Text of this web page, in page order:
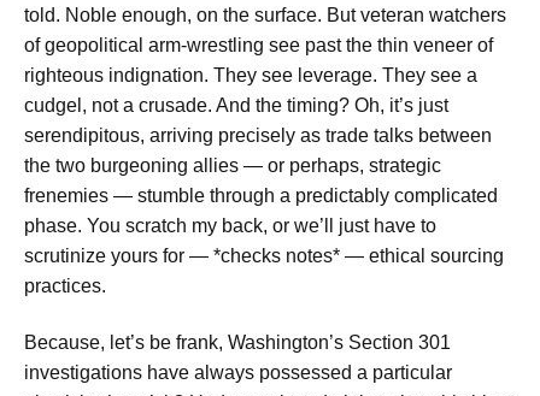
told. Noble enough, on the surface. But veteran watchers
of geopolitical arm-wrestling see past the thin veneer of
righteous indignation. They see leverage. They see a
cudgel, not a crusade. And the timing? Oh, it’s just
serendipitous, arriving precisely as trade talks between
the two burgeoning allies — or perhaps, strategic
frenemies — stumble through a predictably complicated
phase. You scratch my back, or we’ll just have to
scrutinize yours for — *checks notes* — ethical sourcing
practices.
Because, let’s be frank, Washington’s Section 301
investigations have always possessed a particular